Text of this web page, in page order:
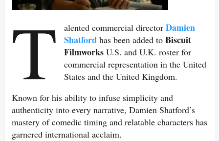
T alented commercial directorDamien
Shatford has been added toBiscuit
Filmworks U.S. and U.K. roster for
commercial representation in the United
States and the United Kingdom.
Known for his ability to infuse simplicity and
authenticity into every narrative, Damien Shatford’s
mastery of comedic timing and relatable characters has
garnered international acclaim.